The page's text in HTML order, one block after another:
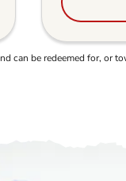
can be redeemed for,